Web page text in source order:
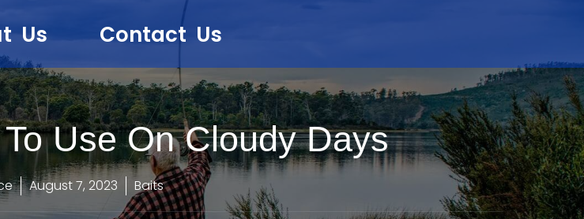
Us Contact Us
Use On Cloudy Days
August 7, 2023 Baits